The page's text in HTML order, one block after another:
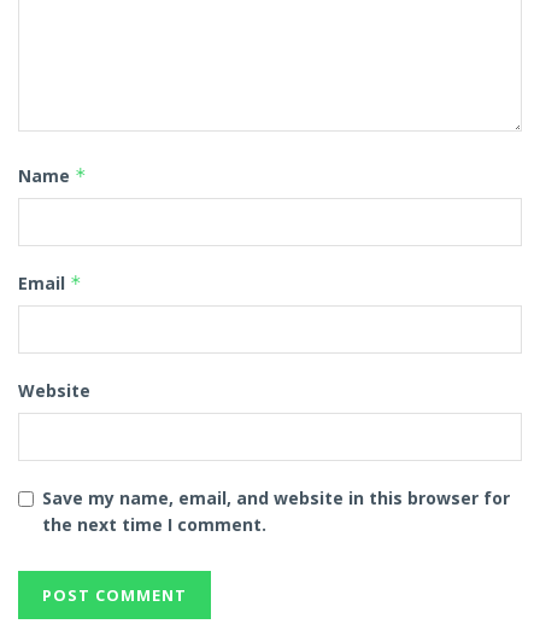
Name *
Email *
Website
Save my name, email, and website in this browser for
the next time I comment.